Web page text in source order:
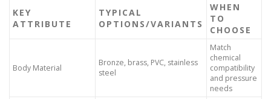
KEY
ATTRIBUTE
TYPICAL
OPTIONS/VARIANTS
WHEN
TO
CHOOSE
Body Material
Bronze, brass, PVC, stainless
steel
Match
chemical
compatibility
and pressure
needs